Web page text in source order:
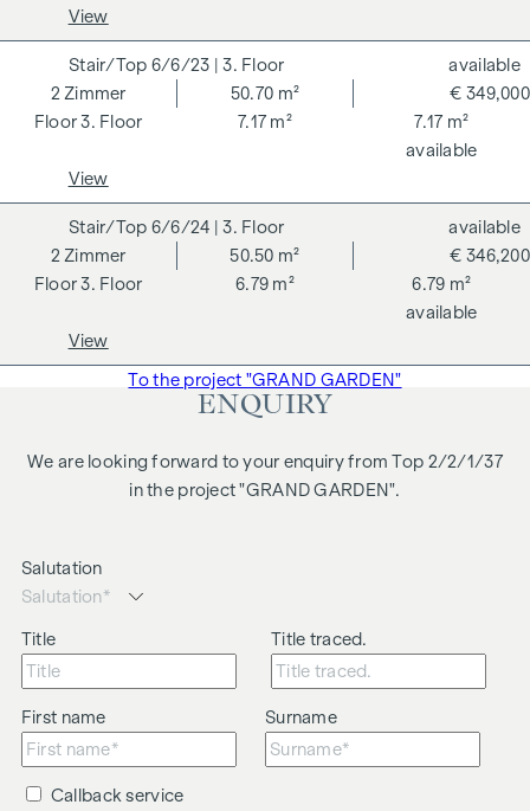
notarisation. Disclaimer: The views of the buildings shown
liability is assumed for the correctness, completeness and
up-to-dateness of the images and content. Subject to
changes, printing and typesetting errors.
We would like to point out that there is a close family or
business relationship between the agent and the third party
to be brokered.
The agent acts as a dual broker.
View
6/6/23 | 3. Floor
3. Floor
2Zimmer
50.70 m²
7.17 m²
7.17 m²
€ 349,000
available
available
View
6/6/24 | 3. Floor
3. Floor
2Zimmer
50.50 m²
6.79 m²
6.79 m²
€ 346,200
available
available
View
To the project "GRAND GARDEN"
ENQUIRY
We are looking forward to your enquiry from Top 2/2/1/37
in the project "GRAND GARDEN".
Salutation
Title Title traced.
First name Surname
Callback service